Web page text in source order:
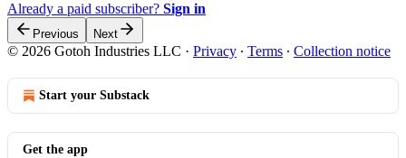
Already a paid subscriber? Sign in
Previous Next
© 2026 Gotoh Industries LLC · Privacy ∙ Terms ∙ Collection notice
Start your Substack
Get the app